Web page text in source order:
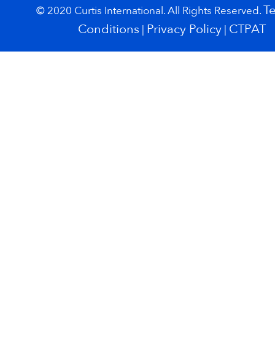
© 2020 Curtis International. All Rights Reserved.
Conditions | Privacy Policy | CTPAT